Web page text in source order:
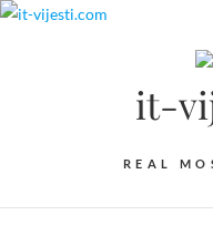
Skip
it-
REAL